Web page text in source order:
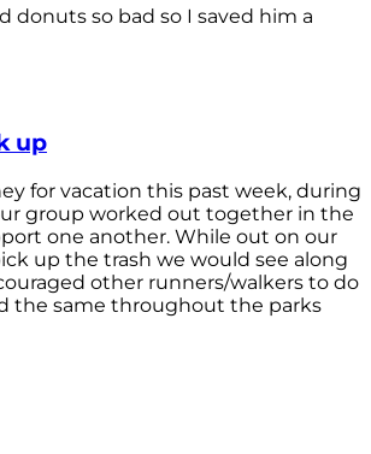
donuts so bad so I saved him a
up
for vacation this past week, during
group worked out together in the
one another. While out on our
up the trash we would see along
other runners/walkers to do
the same throughout the parks